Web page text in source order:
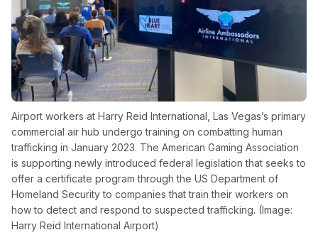
Airport workers at Harry Reid International, Las Vegas’s primary
commercial air hub undergo training on combatting human
trafficking in January 2023. The American Gaming Association
is supporting newly introduced federal legislation that seeks to
offer a certificate program through the US Department of
Homeland Security to companies that train their workers on
how to detect and respond to suspected trafficking. (Image:
Harry Reid International Airport)